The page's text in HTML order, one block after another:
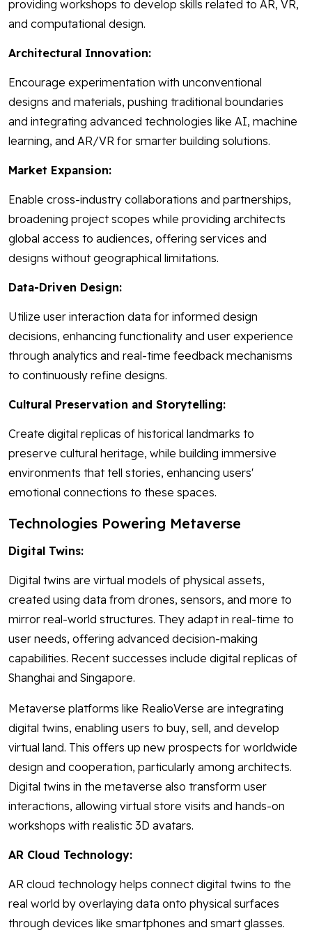
providing workshops to develop skills related to AR, VR,
and computational design.
Architectural Innovation:
Encourage experimentation with unconventional
designs and materials, pushing traditional boundaries
and integrating advanced technologies like AI, machine
learning, and AR/VR for smarter building solutions.
Market Expansion:
Enable cross-industry collaborations and partnerships,
broadening project scopes while providing architects
global access to audiences, offering services and
designs without geographical limitations.
Data-Driven Design:
Utilize user interaction data for informed design
decisions, enhancing functionality and user experience
through analytics and real-time feedback mechanisms
to continuously refine designs.
Cultural Preservation and Storytelling:
Create digital replicas of historical landmarks to
preserve cultural heritage, while building immersive
environments that tell stories, enhancing users'
emotional connections to these spaces.
Technologies Powering Metaverse
Digital Twins:
Digital twins are virtual models of physical assets,
created using data from drones, sensors, and more to
mirror real-world structures. They adapt in real-time to
user needs, offering advanced decision-making
capabilities. Recent successes include digital replicas of
Shanghai and Singapore.
Metaverse platforms like RealioVerse are integrating
digital twins, enabling users to buy, sell, and develop
virtual land. This offers up new prospects for worldwide
design and cooperation, particularly among architects.
Digital twins in the metaverse also transform user
interactions, allowing virtual store visits and hands-on
workshops with realistic 3D avatars.
AR Cloud Technology:
AR cloud technology helps connect digital twins to the
real world by overlaying data onto physical surfaces
through devices like smartphones and smart glasses.